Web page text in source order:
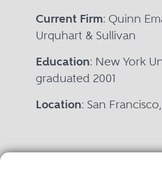
Current Firm: Quinn
Urquhart & Sullivan
Education: New York
graduated 2001
Location: San